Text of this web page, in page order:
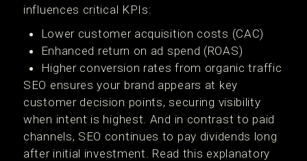
influences critical KPIs:
Lower customer acquisition costs (CAC)
Enhanced return on ad spend (ROAS)
Higher conversion rates from organic traffic
SEO ensures your brand appears at key
customer decision points, securing visibility
when intent is highest. And in contrast to paid
channels, SEO continues to pay dividends long
after initial investment. Read this explanatory